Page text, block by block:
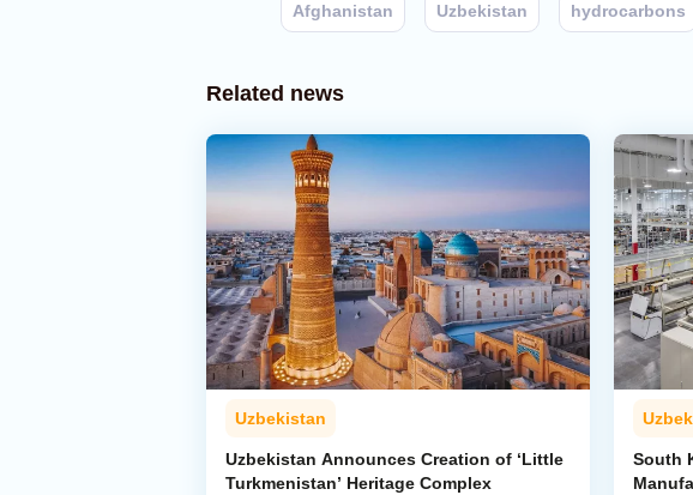
Afghanistan Uzbekistan hydrocarbons
Related news
Uzbekistan
Uzbekistan Announces Creation of ‘Little
Turkmenistan’ Heritage Complex
South